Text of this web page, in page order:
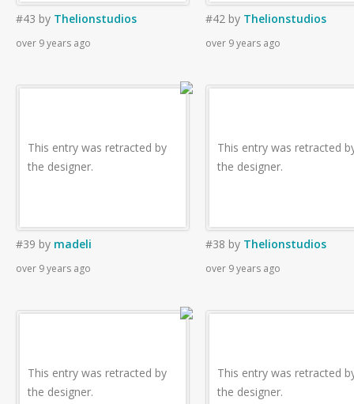
#43 by Thelionstudios
over 9 years ago
#42 by Thelionstudios
over 9 years ago
This entry was retracted by
the designer.
#39 by madeli
over 9 years ago
This entry was retracted
the designer.
#38 by Thelionstudios
over 9 years ago
This entry was retracted by
the designer.
This entry was retracted
the designer.